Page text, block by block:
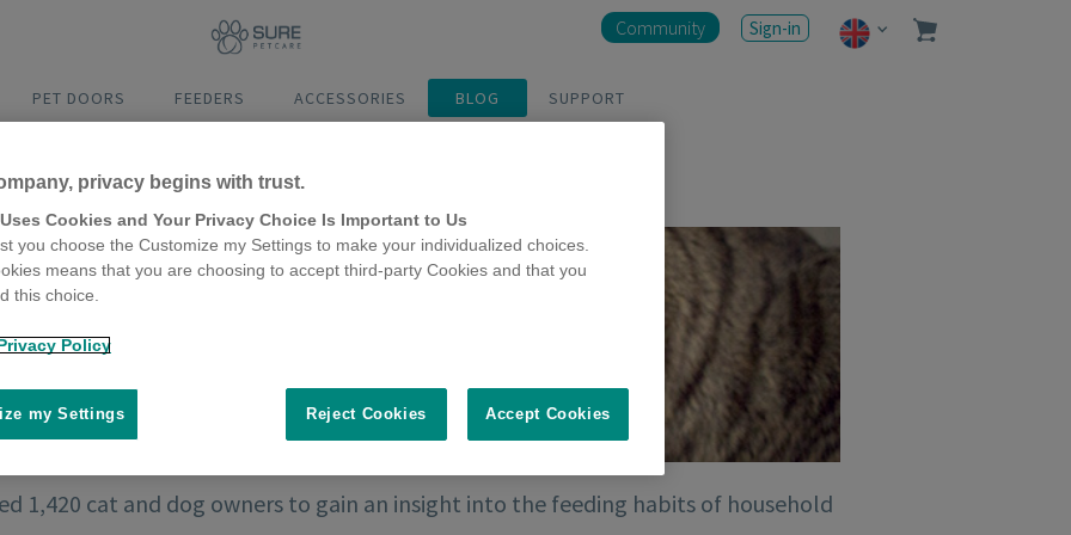
PET DOORS FEEDERS ACCESSORIES BLOG SUPPORT
Community Sign-in
1,420 cat and dog owners to gain an insight into the feeding habits of household
privacy begins with trust.
Cookies and Your Privacy Choice Is Important to Us
you choose the Customize my Settings to make your individualized choices.
means that you are choosing to accept third-party Cookies and that you
this choice.
Policy
Reject Cookies Accept Cookies
my Settings